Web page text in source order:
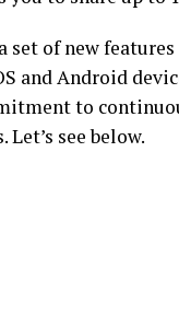
set of new
and Android
to
see below.